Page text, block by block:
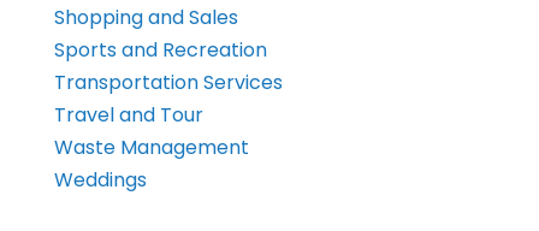
Shopping and Sales
Sports and Recreation
Transportation Services
Travel and Tour
Waste Management
Weddings